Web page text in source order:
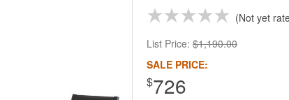
Not yet
List Price: $1,190.00
SALE PRICE:
$726